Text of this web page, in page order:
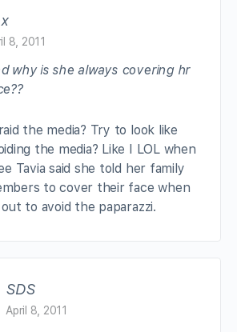
8, 2011
why is she always covering hr
the media? Try to look like
the media? Like I LOL when
Tavia said she told her family
to cover their face when
to avoid the paparazzi.
SDS
April 8, 2011